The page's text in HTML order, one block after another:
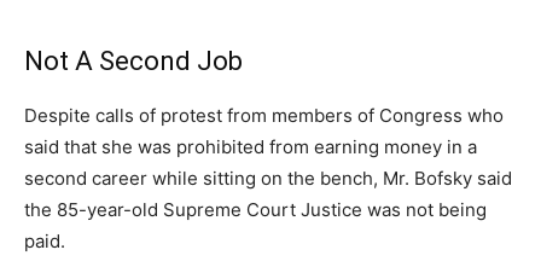
Not A Second Job
Despite calls of protest from members of Congress who
said that she was prohibited from earning money in a
second career while sitting on the bench, Mr. Bofsky said
the 85-year-old Supreme Court Justice was not being
paid.